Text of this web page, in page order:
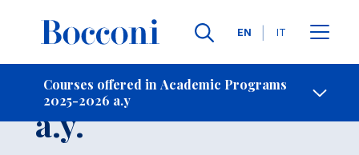
Languages
EN IT
Courses offered in Academic Programs
2025-2026 a.y
Contact Us
Course 2025-2026
a.y.